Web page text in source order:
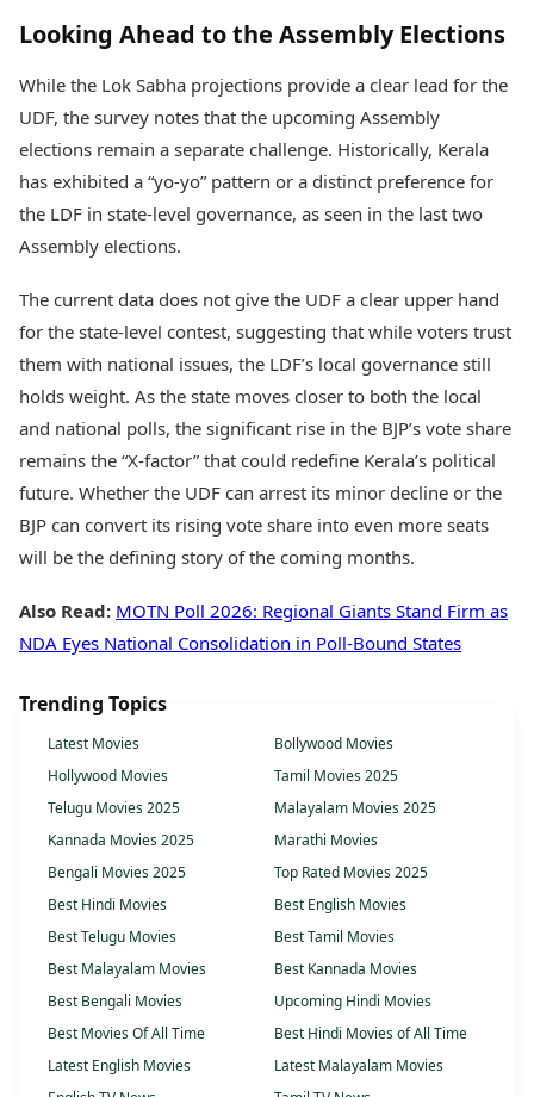
Looking Ahead to the Assembly Elections
While the Lok Sabha projections provide a clear lead for the
UDF, the survey notes that the upcoming Assembly
elections remain a separate challenge. Historically, Kerala
has exhibited a “yo-yo” pattern or a distinct preference for
the LDF in state-level governance, as seen in the last two
Assembly elections.
The current data does not give the UDF a clear upper hand
for the state-level contest, suggesting that while voters trust
them with national issues, the LDF’s local governance still
holds weight. As the state moves closer to both the local
and national polls, the significant rise in the BJP’s vote share
remains the “X-factor” that could redefine Kerala’s political
future. Whether the UDF can arrest its minor decline or the
BJP can convert its rising vote share into even more seats
will be the defining story of the coming months.
Also Read: MOTN Poll 2026: Regional Giants Stand Firm as
NDA Eyes National Consolidation in Poll-Bound States
Trending Topics
Latest Movies
Bollywood Movies
Hollywood Movies
Tamil Movies 2025
Telugu Movies 2025
Malayalam Movies 2025
Kannada Movies 2025
Marathi Movies
Bengali Movies 2025
Top Rated Movies 2025
Best Hindi Movies
Best English Movies
Best Telugu Movies
Best Tamil Movies
Best Malayalam Movies
Best Kannada Movies
Best Bengali Movies
Upcoming Hindi Movies
Best Movies Of All Time
Best Hindi Movies of All Time
Latest English Movies
Latest Malayalam Movies